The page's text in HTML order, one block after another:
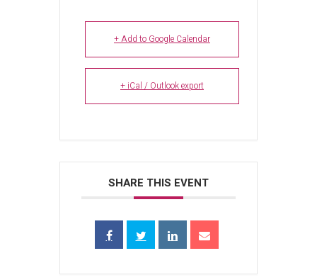
+ Add to Google Calendar
+ iCal / Outlook export
SHARE THIS EVENT